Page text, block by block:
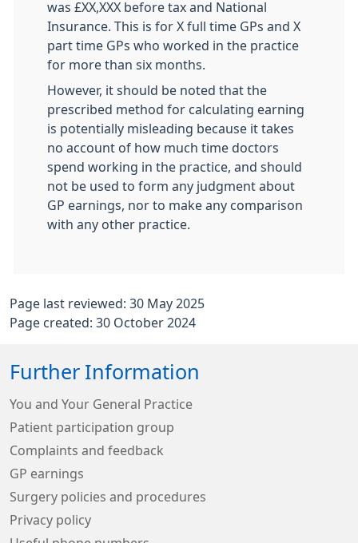
was £XX,XXX before tax and National
Insurance. This is for X full time GPs and X
part time GPs who worked in the practice
for more than six months.
However, it should be noted that the
prescribed method for calculating earning
is potentially misleading because it takes
no account of how much time doctors
spend working in the practice, and should
not be used to form any judgment about
GP earnings, nor to make any comparison
with any other practice.
Page last reviewed: 30 May 2025
Page created: 30 October 2024
Further Information
You and Your General Practice
Patient participation group
Complaints and feedback
GP earnings
Surgery policies and procedures
Privacy policy